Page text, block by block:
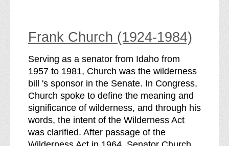
Frank Church (1924-1984)
Serving as a senator from Idaho from
1957 to 1981, Church was the wilderness
bill 's sponsor in the Senate. In Congress,
Church spoke to define the meaning and
significance of wilderness, and through his
words, the intent of the Wilderness Act
was clarified. After passage of the